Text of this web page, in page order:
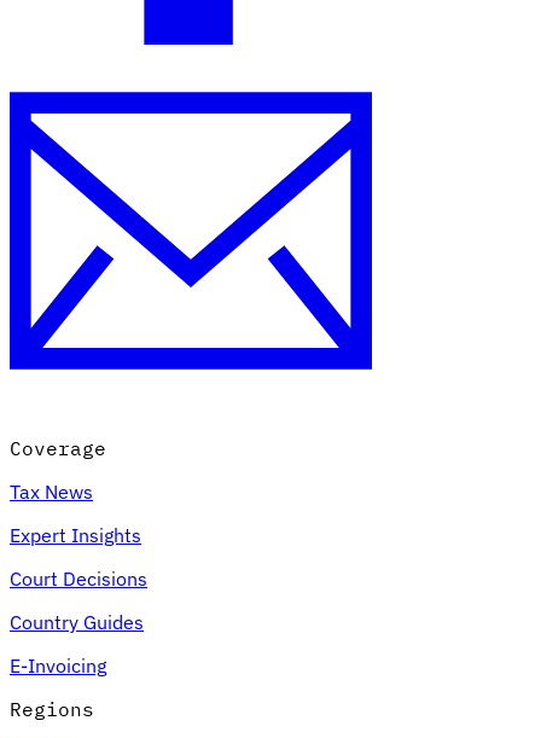
Coverage
Tax News
Expert Insights
Court Decisions
Country Guides
E-Invoicing
Regions